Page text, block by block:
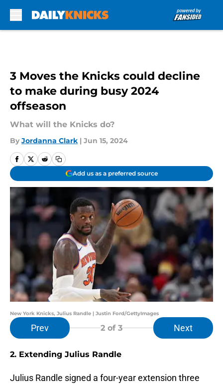
3 Moves the Knicks could decline
to make during busy 2024
offseason
What will the Knicks do?
By Jordanna Clark | Jun 15, 2024
Add us as a preferred source
New York Knicks, Julius Randle | Justin Ford/GettyImages
Prev 2 of 3 Next
2. Extending Julius Randle
Julius Randle signed a four-year extension three